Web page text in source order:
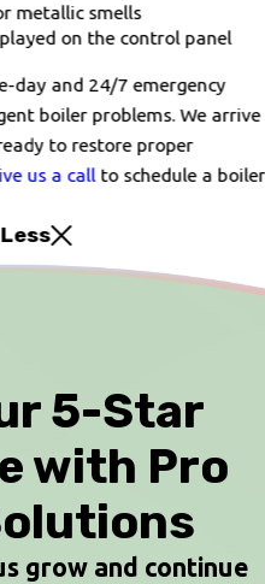
metallic smells
on the control panel
day and 24/7 emergency
boiler problems. We arrive
to restore proper
us a call to schedule a boiler
5-Star
with Pro
grow and continue